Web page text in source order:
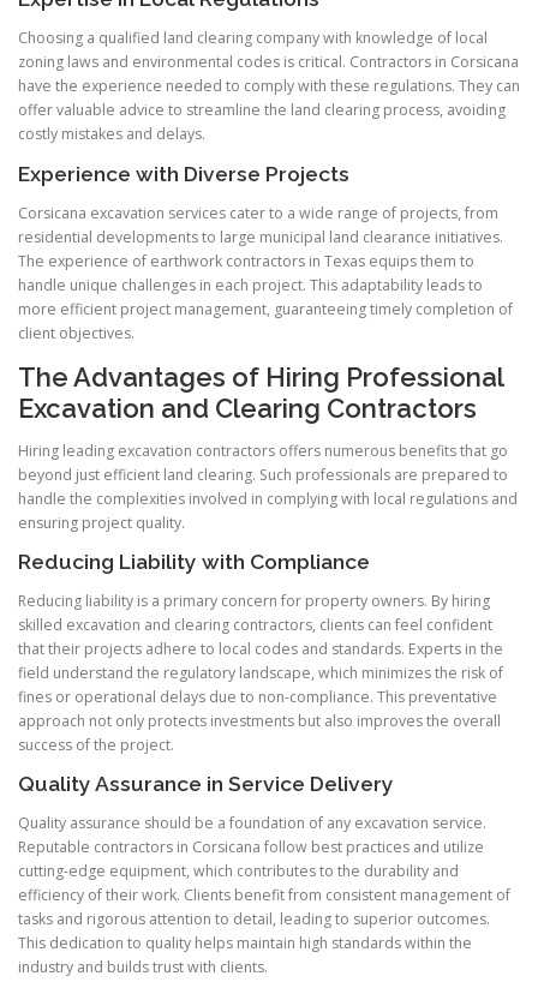
Choosing a qualified land clearing company with knowledge of local
zoning laws and environmental codes is critical. Contractors in Corsicana
have the experience needed to comply with these regulations. They can
offer valuable advice to streamline the land clearing process, avoiding
costly mistakes and delays.
Experience with Diverse Projects
Corsicana excavation services cater to a wide range of projects, from
residential developments to large municipal land clearance initiatives.
The experience of earthwork contractors in Texas equips them to
handle unique challenges in each project. This adaptability leads to
more efficient project management, guaranteeing timely completion of
client objectives.
The Advantages of Hiring Professional
Excavation and Clearing Contractors
Hiring leading excavation contractors offers numerous benefits that go
beyond just efficient land clearing. Such professionals are prepared to
handle the complexities involved in complying with local regulations and
ensuring project quality.
Reducing Liability with Compliance
Reducing liability is a primary concern for property owners. By hiring
skilled excavation and clearing contractors, clients can feel confident
that their projects adhere to local codes and standards. Experts in the
field understand the regulatory landscape, which minimizes the risk of
fines or operational delays due to non-compliance. This preventative
approach not only protects investments but also improves the overall
success of the project.
Quality Assurance in Service Delivery
Quality assurance should be a foundation of any excavation service.
Reputable contractors in Corsicana follow best practices and utilize
cutting-edge equipment, which contributes to the durability and
efficiency of their work. Clients benefit from consistent management of
tasks and rigorous attention to detail, leading to superior outcomes.
This dedication to quality helps maintain high standards within the
industry and builds trust with clients.